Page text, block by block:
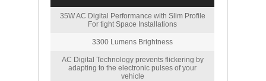
35W AC Digital Performance with Slim Profile
For tight Space Installations
3300 Lumens Brightness
AC Digital Technology prevents flickering by
adapting to the electronic pulses of your
vehicle